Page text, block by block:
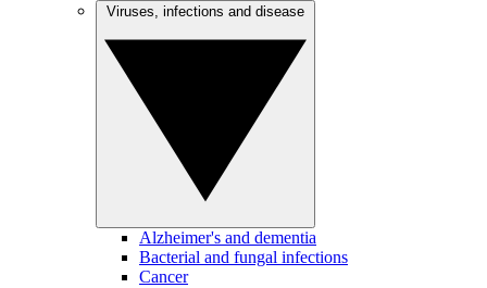
Alzheimer's and dementia
Bacterial and fungal infections
Cancer